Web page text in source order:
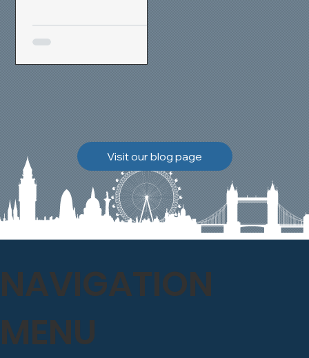
cleaning techniques, we
restored a heavily painted
chimney stack to its
Discover how our team
safely carried out this
high-level restoration
project and delivered
exceptional results for the
Visit our blog page
NAVIGATION
MENU